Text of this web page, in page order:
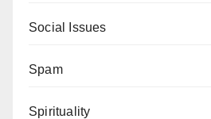
Social Issues
Spam
Spirituality